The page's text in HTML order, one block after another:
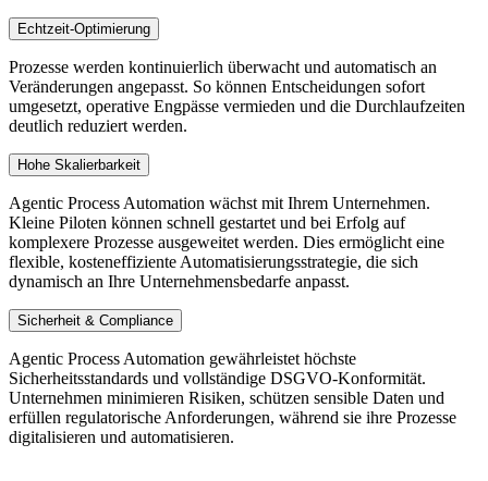
Echtzeit-Optimierung
Prozesse werden kontinuierlich überwacht und automatisch an
Veränderungen angepasst. So können Entscheidungen sofort
umgesetzt, operative Engpässe vermieden und die Durchlaufzeiten
deutlich reduziert werden.
Hohe Skalierbarkeit
Agentic Process Automation wächst mit Ihrem Unternehmen.
Kleine Piloten können schnell gestartet und bei Erfolg auf
komplexere Prozesse ausgeweitet werden. Dies ermöglicht eine
flexible, kosteneffiziente Automatisierungsstrategie, die sich
dynamisch an Ihre Unternehmensbedarfe anpasst.
Sicherheit & Compliance
Agentic Process Automation gewährleistet höchste
Sicherheitsstandards und vollständige DSGVO-Konformität.
Unternehmen minimieren Risiken, schützen sensible Daten und
erfüllen regulatorische Anforderungen, während sie ihre Prozesse
digitalisieren und automatisieren.